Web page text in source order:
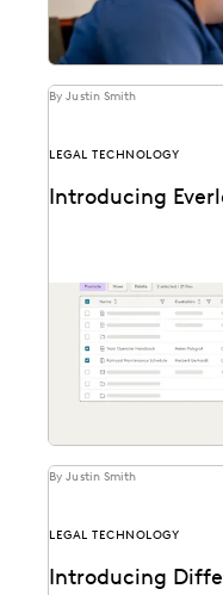
By Justin Smith
LEGAL TECHNOLOGY
Introducing
Everlaw Staging
customers can hold
uploading to...
By Justin Smith
LEGAL TECHNOLOGY
Introducing